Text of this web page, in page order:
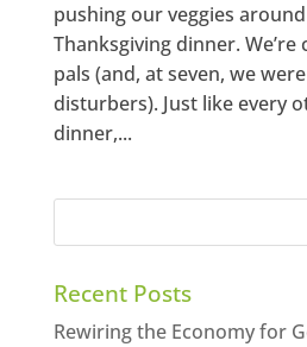
pushing our veggies
Thanksgiving dinner.
pals (and, at seven, we
disturbers). Just like every
dinner,...
Recent Posts
Rewiring the Economy for